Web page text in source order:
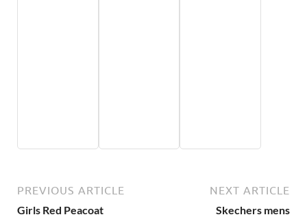
PREVIOUS ARTICLE
Girls Red Peacoat
NEXT ARTICLE
Skechers mens